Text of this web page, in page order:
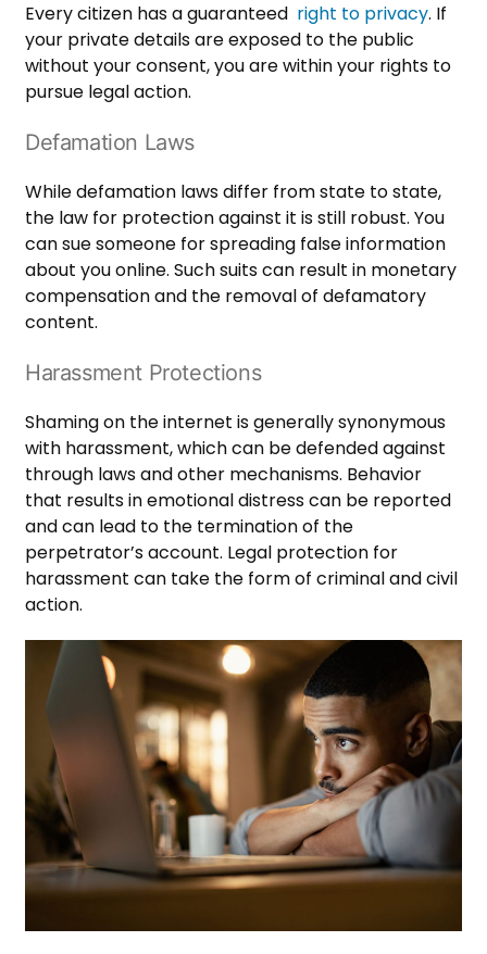
Every citizen has a guaranteed right to privacy. If
your private details are exposed to the public
without your consent, you are within your rights to
pursue legal action.
Defamation Laws
While defamation laws differ from state to state,
the law for protection against it is still robust. You
can sue someone for spreading false information
about you online. Such suits can result in monetary
compensation and the removal of defamatory
content.
Harassment Protections
Shaming on the internet is generally synonymous
with harassment, which can be defended against
through laws and other mechanisms. Behavior
that results in emotional distress can be reported
and can lead to the termination of the
perpetrator’s account. Legal protection for
harassment can take the form of criminal and civil
action.